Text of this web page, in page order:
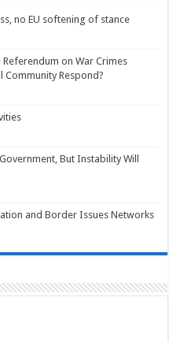
no EU softening of stance
on War Crimes
Respond?
But Instability Will
and Border Issues Networks